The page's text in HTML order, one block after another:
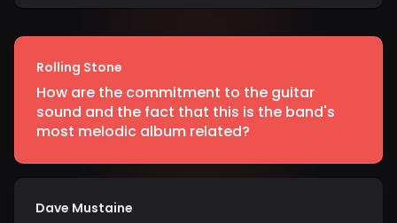
Rolling Stone
How are the commitment to the guitar
sound and the fact that this is the band's
most melodic album related?
Dave Mustaine